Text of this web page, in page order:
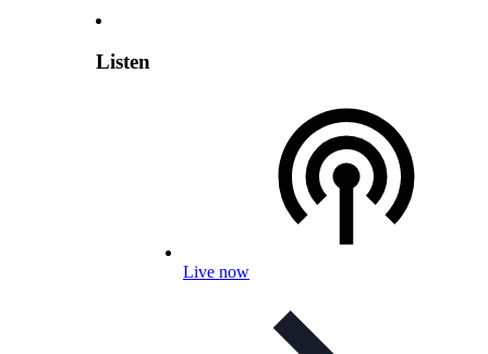
Listen
Live now